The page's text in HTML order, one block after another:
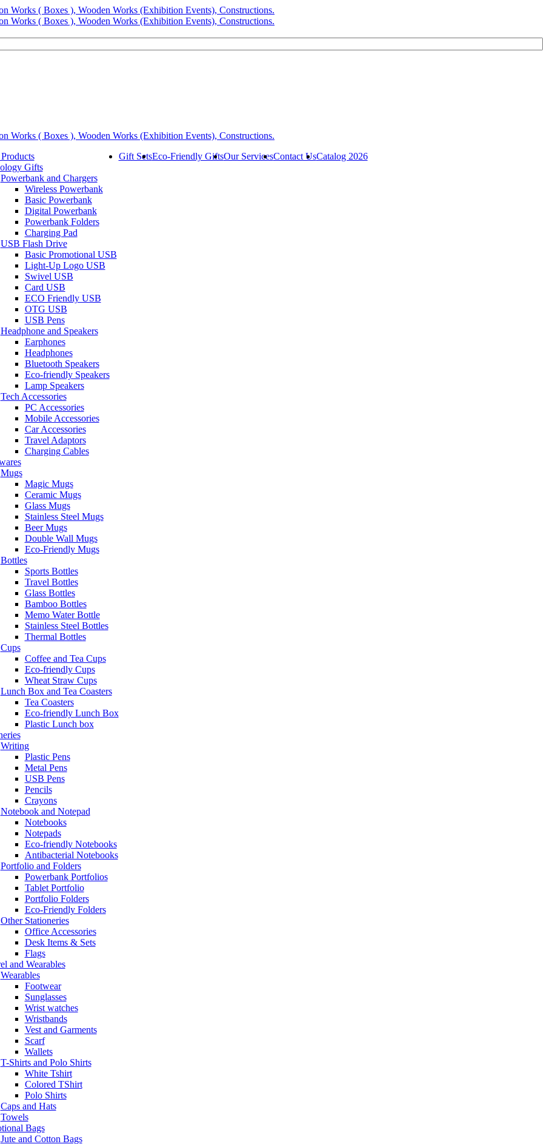
Gifts
Powerbank and Chargers
Wireless Powerbank
Basic Powerbank
Digital Powerbank
Powerbank Folders
Charging Pad
USB Flash Drive
Basic Promotional USB
Light-Up Logo USB
Swivel USB
Card USB
ECO Friendly USB
OTG USB
USB Pens
Headphone and Speakers
Earphones
Headphones
Bluetooth Speakers
Eco-friendly Speakers
Lamp Speakers
Tech Accessories
PC Accessories
Mobile Accessories
Car Accessories
Travel Adaptors
Charging Cables
Mugs
Magic Mugs
Ceramic Mugs
Glass Mugs
Stainless Steel Mugs
Beer Mugs
Double Wall Mugs
Eco-Friendly Mugs
Bottles
Sports Bottles
Travel Bottles
Glass Bottles
Bamboo Bottles
Memo Water Bottle
Stainless Steel Bottles
Thermal Bottles
Cups
Coffee and Tea Cups
Eco-friendly Cups
Wheat Straw Cups
Lunch Box and Tea Coasters
Tea Coasters
Eco-friendly Lunch Box
Plastic Lunch box
Writing
Plastic Pens
Metal Pens
USB Pens
Pencils
Crayons
Notebook and Notepad
Notebooks
Notepads
Eco-friendly Notebooks
Antibacterial Notebooks
Portfolio and Folders
Powerbank Portfolios
Tablet Portfolio
Portfolio Folders
Eco-Friendly Folders
Other Stationeries
Office Accessories
Desk Items & Sets
Flags
and Wearables
Wearables
Footwear
Sunglasses
Wrist watches
Wristbands
Vest and Garments
Scarf
Wallets
T-Shirts and Polo Shirts
White Tshirt
Colored TShirt
Polo Shirts
Caps and Hats
Towels
Bags
Jute and Cotton Bags
Gift SetsEco-Friendly GiftsOur ServicesContact UsCatalog 2026